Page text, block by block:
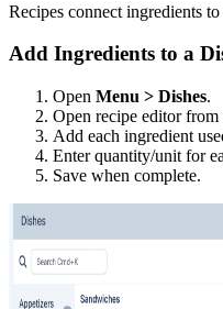
Recipes connect ingredients to
Add Ingredients to a
Open Menu > Dishes.
Open recipe editor from
Add each ingredient
Enter quantity/unit for
Save when complete.